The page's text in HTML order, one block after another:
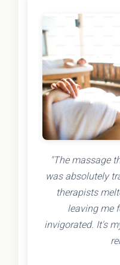
"The massage
was absolutely
therapists
leaving me
invigorated. It's